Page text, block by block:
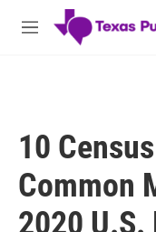
Skip to main content
M
10
Common
2020 U.S.